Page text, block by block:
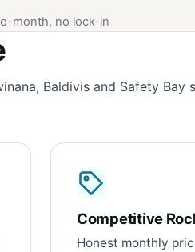
month, no lock-in
Baldivis and Safety Bay
Competitive
Honest monthly